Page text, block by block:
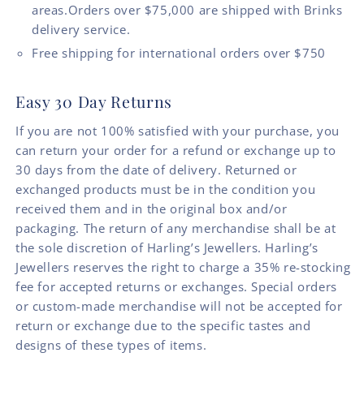
areas.Orders over $75,000 are shipped with Brinks
delivery service.
Free shipping for international orders over $750
Easy 30 Day Returns
If you are not 100% satisfied with your purchase, you
can return your order for a refund or exchange up to
30 days from the date of delivery. Returned or
exchanged products must be in the condition you
received them and in the original box and/or
packaging. The return of any merchandise shall be at
the sole discretion of Harling’s Jewellers. Harling’s
Jewellers reserves the right to charge a 35% re-stocking
fee for accepted returns or exchanges. Special orders
or custom-made merchandise will not be accepted for
return or exchange due to the specific tastes and
designs of these types of items.